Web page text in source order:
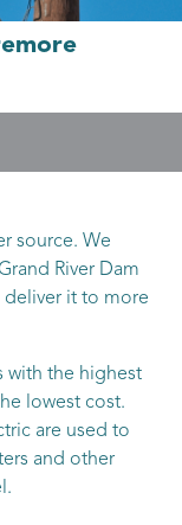
source. We
River Dam
deliver it to more
with the highest
lowest cost.
are used to
and other